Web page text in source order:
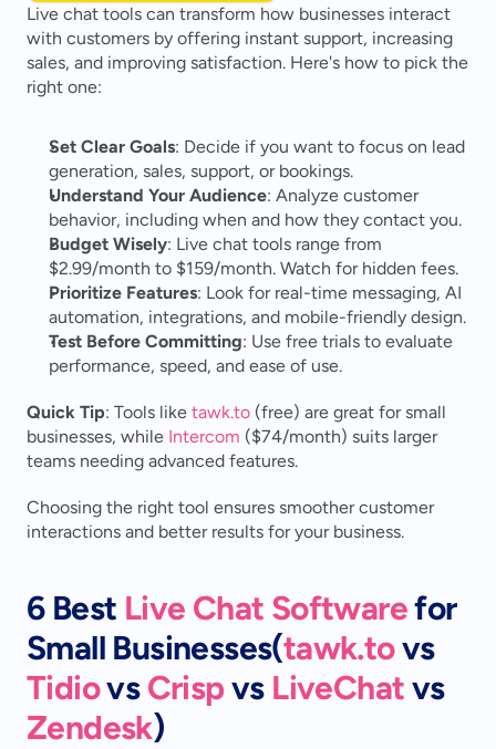
Live chat tools can transform how businesses interact
with customers by offering instant support, increasing
sales, and improving satisfaction. Here's how to pick the
right one:
Set Clear Goals: Decide if you want to focus on lead
generation, sales, support, or bookings.
Understand Your Audience: Analyze customer
behavior, including when and how they contact you.
Budget Wisely: Live chat tools range from
$2.99/month to $159/month. Watch for hidden fees.
Prioritize Features: Look for real-time messaging, AI
automation, integrations, and mobile-friendly design.
Test Before Committing: Use free trials to evaluate
performance, speed, and ease of use.
Quick Tip: Tools like tawk.to (free) are great for small
businesses, while Intercom ($74/month) suits larger
teams needing advanced features.
Choosing the right tool ensures smoother customer
interactions and better results for your business.
6 Best Live Chat Software for
Small Businesses(tawk.to
vs
Tidio vs Crisp vs LiveChat
vs
Zendesk)